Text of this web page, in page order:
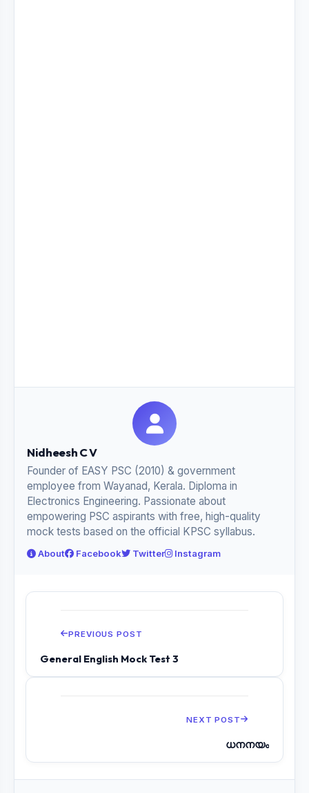
Nidheesh C V
Founder of EASY PSC (2010) & government
employee from Wayanad, Kerala. Diploma in
Electronics Engineering. Passionate about
empowering PSC aspirants with free, high-quality
mock tests based on the official KPSC syllabus.
About Facebook Twitter Instagram
PREVIOUS POST
General English Mock Test 3
NEXT POST
ധനനയം